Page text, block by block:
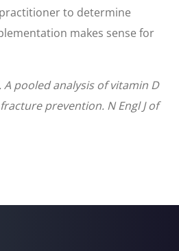
to determine
makes sense for
pooled analysis of vitamin D
prevention. N Engl J of